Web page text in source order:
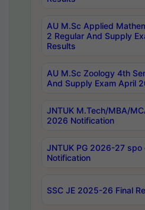
AU M.Sc Applied
2 Regular And Supply
Results
AU M.Sc Zoology 4th
And Supply Exam April
JNTUK M.Tech/MBA/
2026 Notification
JNTUK PG 2026-27 spo
Notification
SSC JE 2025-26 Final